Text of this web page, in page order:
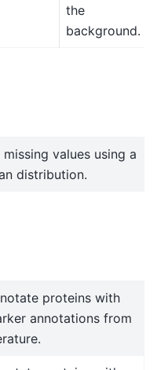
the
background.
missing values using a
distribution.
proteins with
annotations from